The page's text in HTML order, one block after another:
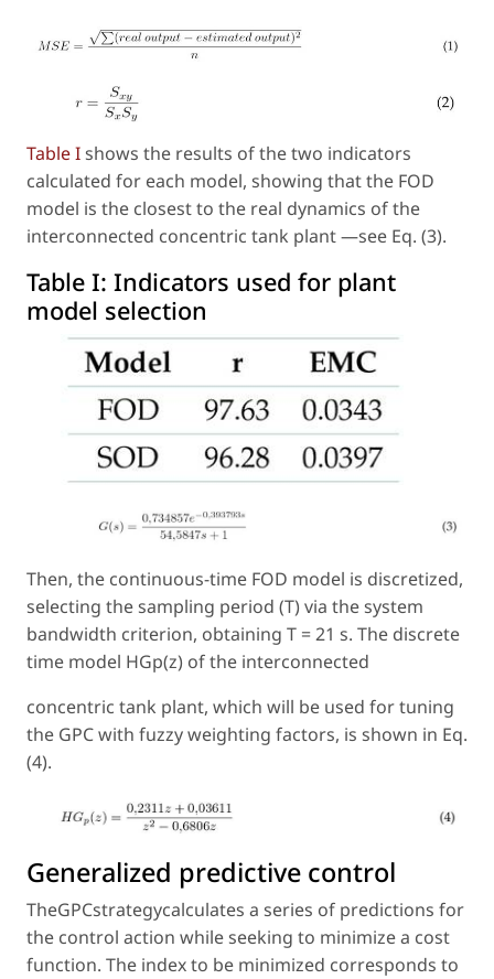
Table Ishows the results of the two indicators
calculated for each model, showing that the FOD
model is the closest to the real dynamics of the
interconnected concentric tank plant —see Eq. (3).
Table I: Indicators used for plant
model selection
Then, the continuous-time FOD model is discretized,
selecting the sampling period (T) via the system
bandwidth criterion, obtaining T = 21 s. The discrete
time model HGp(z) of the interconnected
concentric tank plant, which will be used for tuning
the GPC with fuzzy weighting factors, is shown in Eq.
(4).
Generalized predictive control
TheGPCstrategycalculates a series of predictions for
the control action while seeking to minimize a cost
function. The index to be minimized corresponds to